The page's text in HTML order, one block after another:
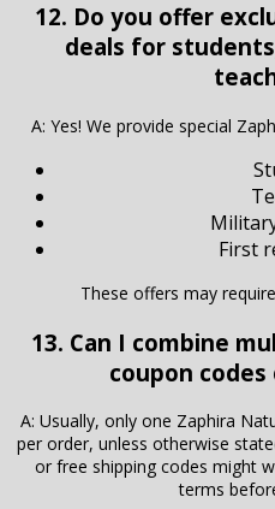
12. Do you offer
deals for
A: Yes! We provide special
First
These offers may
13. Can I combine
coupon codes
A: Usually, only one Zaphira
per order, unless otherwise
or free shipping codes might
terms